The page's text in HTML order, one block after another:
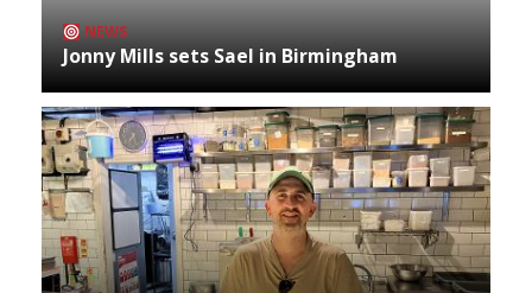
NEWS
Jonny Mills sets Sael in Birmingham